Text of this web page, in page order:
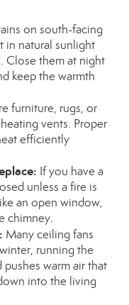
on south-facing
in natural sunlight
Close them at night
keep the warmth
furniture, rugs, or
vents. Proper
efficiently
If you have a
unless a fire is
an open window,
chimney.
Many ceiling fans
running the
warm air that
into the living